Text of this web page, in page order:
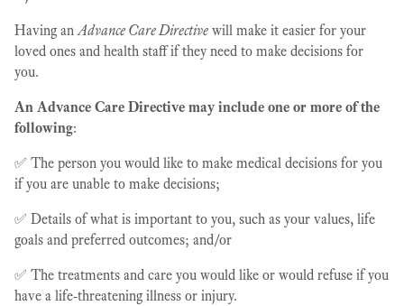
Having anAdvance Care Directive will make it easier for your
loved ones and health staff if they need to make decisions for
you.
An Advance Care Directive may include one or more of the
following:
✅ The person you would like to make medical decisions for you
if you are unable to make decisions;
✅ Details of what is important to you, such as your values, life
goals and preferred outcomes; and/or
✅ The treatments and care you would like or would refuse if you
have a life-threatening illness or injury.